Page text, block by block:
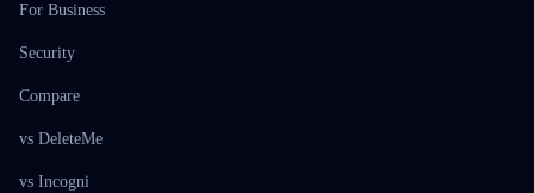
For Business
Security
Compare
vs DeleteMe
vs Incogni